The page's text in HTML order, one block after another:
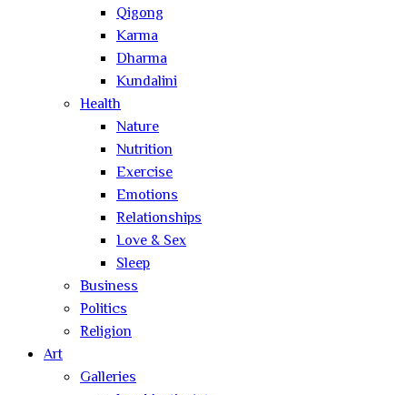
Qigong
Karma
Dharma
Kundalini
Health
Nature
Nutrition
Exercise
Emotions
Relationships
Love & Sex
Sleep
Business
Politics
Religion
Art
Galleries